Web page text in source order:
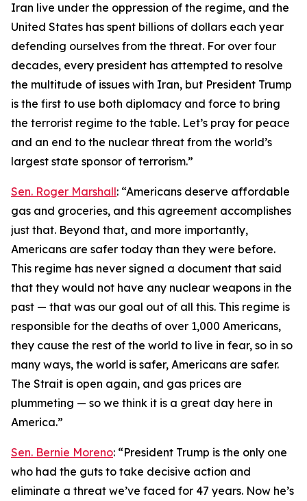
Iran live under the oppression of the regime, and the
United States has spent billions of dollars each year
defending ourselves from the threat. For over four
decades, every president has attempted to resolve
the multitude of issues with Iran, but President Trump
is the first to use both diplomacy and force to bring
the terrorist regime to the table. Let’s pray for peace
and an end to the nuclear threat from the world’s
largest state sponsor of terrorism.”
Sen. Roger Marshall: “Americans deserve affordable
gas and groceries, and this agreement accomplishes
just that. Beyond that, and more importantly,
Americans are safer today than they were before.
This regime has never signed a document that said
that they would not have any nuclear weapons in the
past — that was our goal out of all this. This regime is
responsible for the deaths of over 1,000 Americans,
they cause the rest of the world to live in fear, so in so
many ways, the world is safer, Americans are safer.
The Strait is open again, and gas prices are
plummeting — so we think it is a great day here in
America.”
Sen. Bernie Moreno: “President Trump is the only one
who had the guts to take decisive action and
eliminate a threat we’ve faced for 47 years. Now he’s